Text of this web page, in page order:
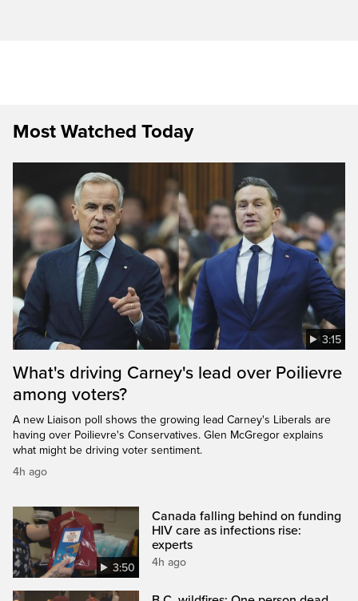
Most Watched Today
3:15
What's driving Carney's lead over Poilievre
among voters?
A new Liaison poll shows the growing lead Carney's Liberals are
having over Poilievre's Conservatives. Glen McGregor explains
what might be driving voter sentiment.
4h ago
3:50
Canada falling behind on funding
HIV care as infections rise:
experts
4h ago